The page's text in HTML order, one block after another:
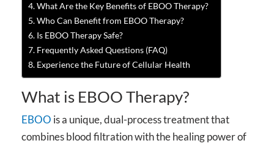
What Are the Key Benefits of EBOO Therapy?
Who Can Benefit from EBOO Therapy?
Is EBOO Therapy Safe?
Frequently Asked Questions (FAQ)
Experience the Future of Cellular Health
What is EBOO Therapy?
EBOO is a unique, dual-process treatment that
combines blood filtration with the healing power of